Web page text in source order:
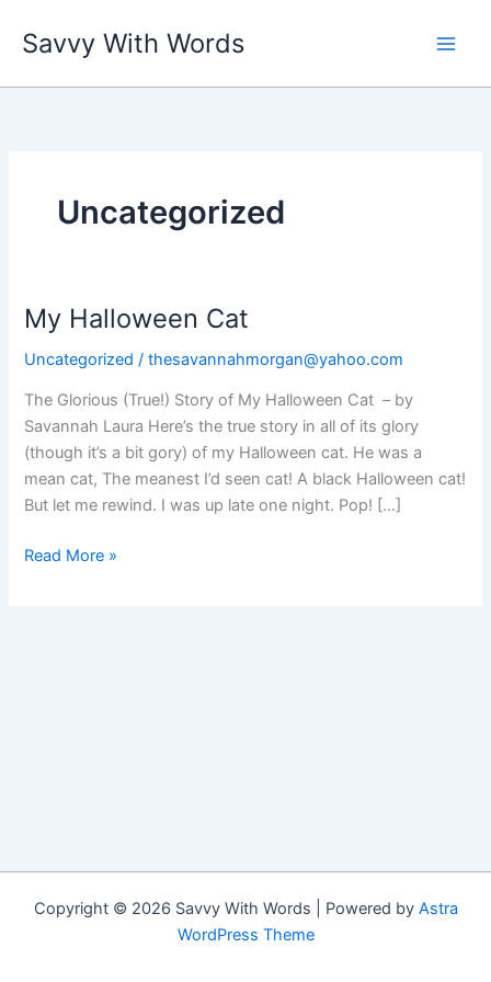
Savvy With Words
Uncategorized
My Halloween Cat
Uncategorized /thesavannahmorgan@yahoo.com
The Glorious (True!) Story of My Halloween Cat – by
Savannah Laura Here’s the true story in all of its glory
(though it’s a bit gory) of my Halloween cat. He was a
mean cat, The meanest I’d seen cat! A black Halloween cat!
But let me rewind. I was up late one night. Pop! […]
My
Read More »
Copyright © 2026 Savvy With Words | Powered by Astra
WordPress Theme